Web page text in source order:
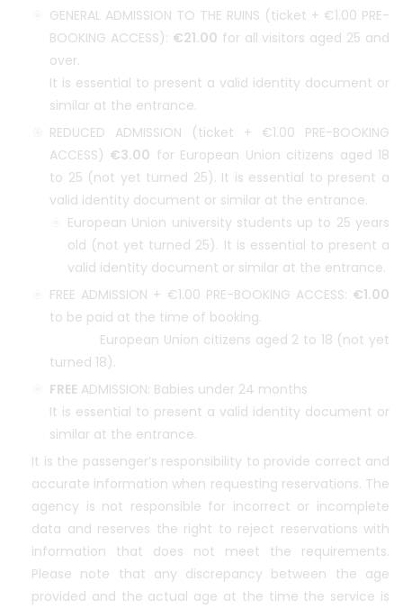
GENERAL ADMISSION TO THE RUINS (ticket + €1.00 PRE-
BOOKING ACCESS): €21.00 for all visitors aged 25 and
over.
It is essential to present a valid identity document or
similar at the entrance.
REDUCED ADMISSION (ticket + €1.00 PRE-BOOKING
ACCESS) €3.00 for European Union citizens aged 18
to 25 (not yet turned 25). It is essential to present a
valid identity document or similar at the entrance.
European Union university students up to 25 years
old (not yet turned 25). It is essential to present a
valid identity document or similar at the entrance.
FREE ADMISSION + €1.00 PRE-BOOKING ACCESS: €1.00
to be paid at the time of booking.
European Union citizens aged 2 to 18 (not yet
turned 18).
FREE ADMISSION: Babies under 24 months
It is essential to present a valid identity document or
similar at the entrance.
It is the passenger’s responsibility to provide correct and
accurate information when requesting reservations. The
agency is not responsible for incorrect or incomplete
data and reserves the right to reject reservations with
information that does not meet the requirements.
Please note that any discrepancy between the age
provided and the actual age at the time the service is